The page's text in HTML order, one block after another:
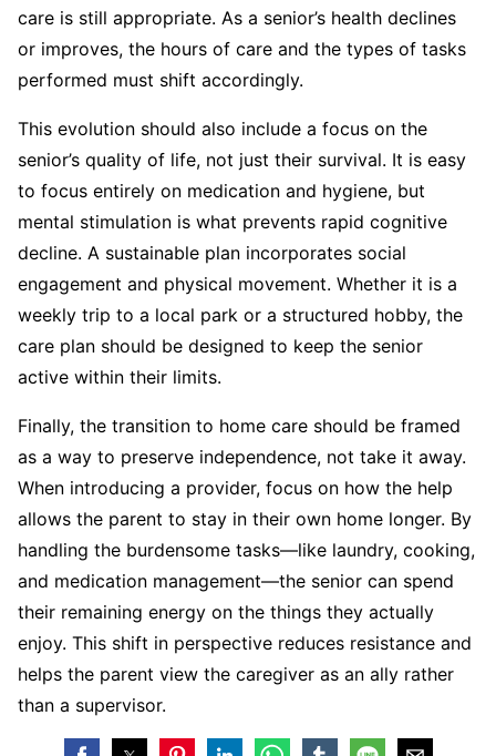
care is still appropriate. As a senior’s health declines
or improves, the hours of care and the types of tasks
performed must shift accordingly.
This evolution should also include a focus on the
senior’s quality of life, not just their survival. It is easy
to focus entirely on medication and hygiene, but
mental stimulation is what prevents rapid cognitive
decline. A sustainable plan incorporates social
engagement and physical movement. Whether it is a
weekly trip to a local park or a structured hobby, the
care plan should be designed to keep the senior
active within their limits.
Finally, the transition to home care should be framed
as a way to preserve independence, not take it away.
When introducing a provider, focus on how the help
allows the parent to stay in their own home longer. By
handling the burdensome tasks—like laundry, cooking,
and medication management—the senior can spend
their remaining energy on the things they actually
enjoy. This shift in perspective reduces resistance and
helps the parent view the caregiver as an ally rather
than a supervisor.